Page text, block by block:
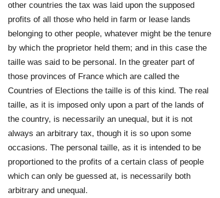
other countries the tax was laid upon the supposed
profits of all those who held in farm or lease lands
belonging to other people, whatever might be the tenure
by which the proprietor held them; and in this case the
taille was said to be personal. In the greater part of
those provinces of France which are called the
Countries of Elections the taille is of this kind. The real
taille, as it is imposed only upon a part of the lands of
the country, is necessarily an unequal, but it is not
always an arbitrary tax, though it is so upon some
occasions. The personal taille, as it is intended to be
proportioned to the profits of a certain class of people
which can only be guessed at, is necessarily both
arbitrary and unequal.